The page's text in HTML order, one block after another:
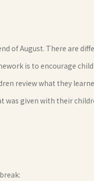
of August. There are
is to encourage
review what they
given with their